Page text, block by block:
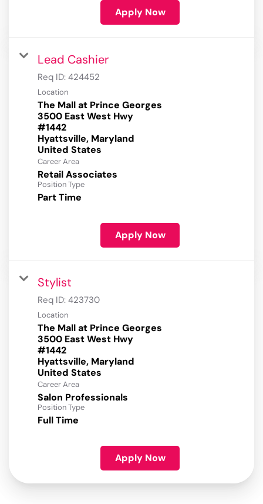
Apply Now
Lead Cashier
Req ID: 424452
Location
The Mall at Prince Georges
3500 East West Hwy
#1442
Hyattsville, Maryland
Career Area
Retail Associates
Position Type
Part Time
Apply Now
Stylist
Req ID: 423730
Location
The Mall at Prince Georges
3500 East West Hwy
#1442
Hyattsville, Maryland
Career Area
Salon Professionals
Position Type
Full Time
Apply Now